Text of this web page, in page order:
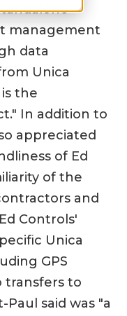
management
data
Unica
the
In addition to
appreciated
of Ed
of the
and
Controls'
Unica
GPS
transfers to
said was "a